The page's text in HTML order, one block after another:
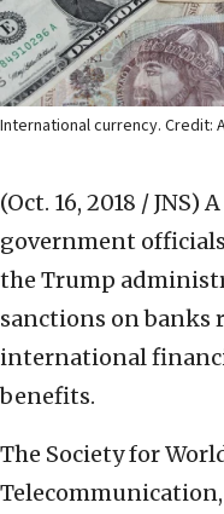
International currency. Credit:
(Oct. 16, 2018 / JNS)
government
the Trump
sanctions on banks
international
benefits.
The Society for